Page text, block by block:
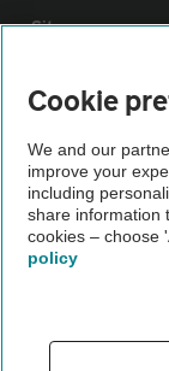
Sitemap
Vehicle
The AA
Not all cars are
Vehicle Inspection
theAA.com
Cookie
We and our
improve your
including
share information
cookies – choose
policy